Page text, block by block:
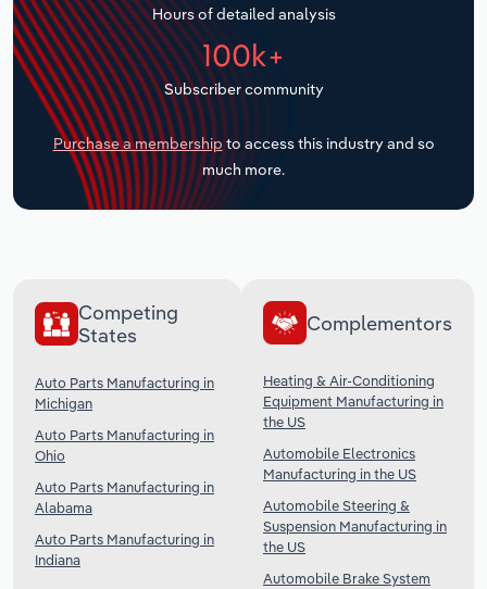
Hours of detailed analysis
100k+
Subscriber community
Purchase a membership to access this industry and so
much more.
Competing
States
Auto Parts Manufacturing in
Michigan
Auto Parts Manufacturing in
Ohio
Auto Parts Manufacturing in
Alabama
Auto Parts Manufacturing in
Indiana
Complementors
Heating & Air-Conditioning
Equipment Manufacturing in
the US
Automobile Electronics
Manufacturing in the US
Automobile Steering &
Suspension Manufacturing in
the US
Automobile Brake System
Transportation and Warehousing
Utilities
Wholesale Trade